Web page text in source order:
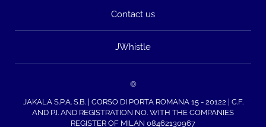
Contact us
JWhistle
©
JAKALA S.P.A. S.B. | CORSO DI PORTA ROMANA 15 - 20122 | C.F.
AND P.I. AND REGISTRATION NO. WITH THE COMPANIES
REGISTER OF MILAN 08462130967